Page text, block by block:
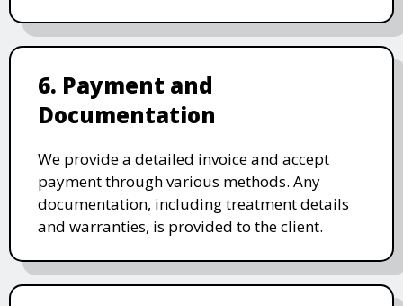
6. Payment and
Documentation
We provide a detailed invoice and accept
payment through various methods. Any
documentation, including treatment details
and warranties, is provided to the client.